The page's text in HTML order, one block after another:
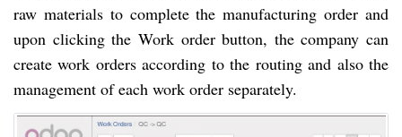
raw materials to complete the manufacturing order and
upon clicking the Work order button, the company can
create work orders according to the routing and also the
management of each work order separately.